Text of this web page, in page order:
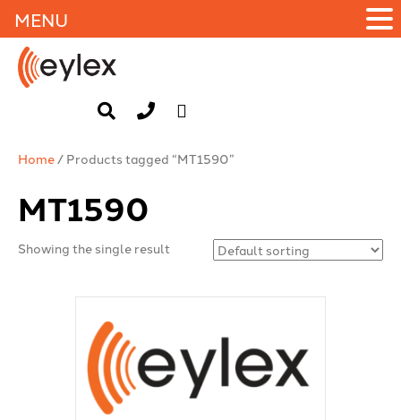
Home/ Products tagged “MT1590”
MT1590
Showing the single result
MENU